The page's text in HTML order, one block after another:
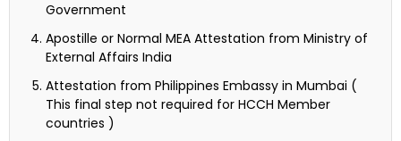
Government
Apostille or Normal MEA Attestation from Ministry of
External Affairs India
Attestation from Philippines Embassy in Mumbai (
This final step not required for HCCH Member
countries )